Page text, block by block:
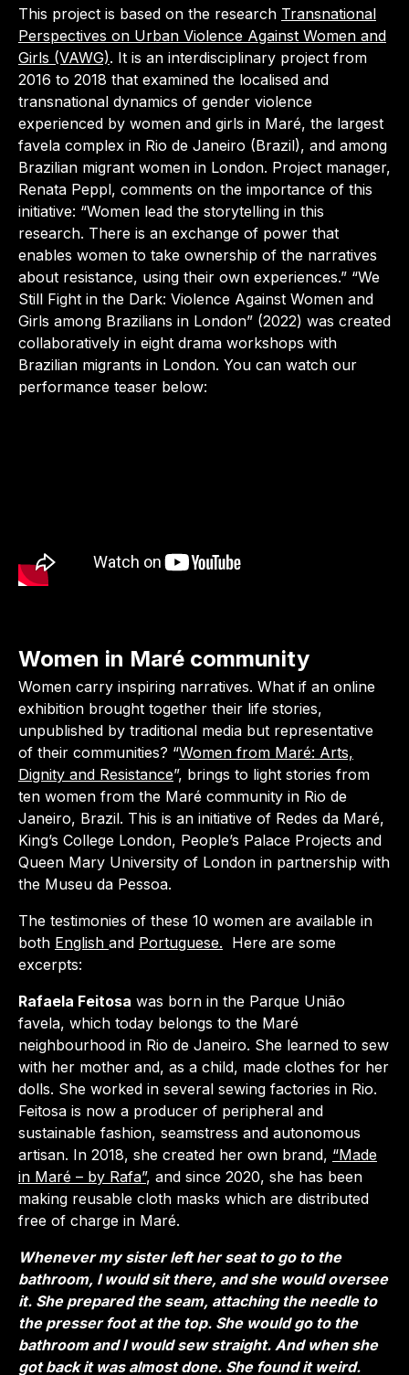
This project is based on the research Transnational
Perspectives on Urban Violence Against Women and
Girls (VAWG). It is an interdisciplinary project from
2016 to 2018 that examined the localised and
transnational dynamics of gender violence
experienced by women and girls in Maré, the largest
favela complex in Rio de Janeiro (Brazil), and among
Brazilian migrant women in London. Project manager,
Renata Peppl, comments on the importance of this
initiative: “Women lead the storytelling in this
research. There is an exchange of power that
enables women to take ownership of the narratives
about resistance, using their own experiences.” “We
Still Fight in the Dark: Violence Against Women and
Girls among Brazilians in London” (2022) was created
collaboratively in eight drama workshops with
Brazilian migrants in London. You can watch our
performance teaser below:
Women in Maré community
Women carry inspiring narratives. What if an online
exhibition brought together their life stories,
unpublished by traditional media but representative
of their communities? “Women from Maré: Arts,
Dignity and Resistance”, brings to light stories from
ten women from the Maré community in Rio de
Janeiro, Brazil. This is an initiative of Redes da Maré,
King’s College London, People’s Palace Projects and
Queen Mary University of London in partnership with
the Museu da Pessoa.
The testimonies of these 10 women are available in
both English and Portuguese. Here are some
excerpts:
Rafaela Feitosa was born in the Parque União
favela, which today belongs to the Maré
neighbourhood in Rio de Janeiro. She learned to sew
with her mother and, as a child, made clothes for her
dolls. She worked in several sewing factories in Rio.
Feitosa is now a producer of peripheral and
sustainable fashion, seamstress and autonomous
artisan. In 2018, she created her own brand, “Made
in Maré – by Rafa”, and since 2020, she has been
making reusable cloth masks which are distributed
free of charge in Maré.
Whenever my sister left her seat to go to the
bathroom, I would sit there, and she would oversee
it. She prepared the seam, attaching the needle to
the presser foot at the top. She would go to the
bathroom and I would sew straight. And when she
got back it was almost done. She found it weird.